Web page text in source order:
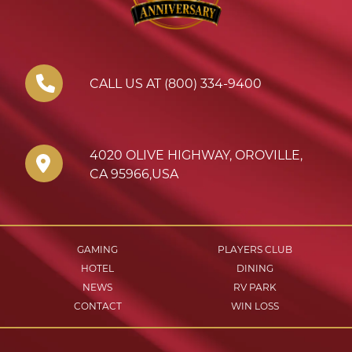
4020 OLIVE HIGHWAY, OROVILLE,
CA 95966,USA
CALL US AT (800) 334-9400
GAMING
PLAYERS CLUB
HOTEL
DINING
NEWS
RV PARK
CONTACT
WIN LOSS